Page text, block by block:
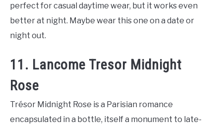
perfect for casual daytime wear, but it works even
better at night. Maybe wear this one on a date or
night out.
11. Lancome Tresor Midnight
Rose
Trésor Midnight Rose is a Parisian romance
encapsulated in a bottle, itself a monument to late-